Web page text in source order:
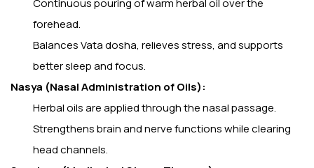
Continuous pouring of warm herbal oil over the
forehead.
Balances Vata dosha, relieves stress, and supports
better sleep and focus.
Nasya (Nasal Administration of Oils):
Herbal oils are applied through the nasal passage.
Strengthens brain and nerve functions while clearing
head channels.